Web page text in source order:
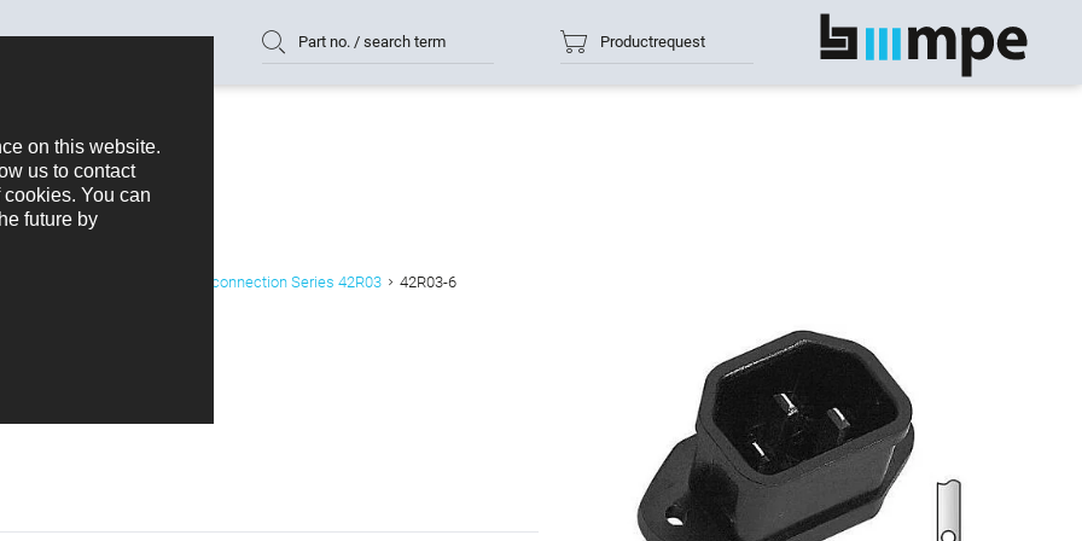
Part no. / search term Productrequest show all
K+B Device plug with solder connection Series 42R03 42R03-6